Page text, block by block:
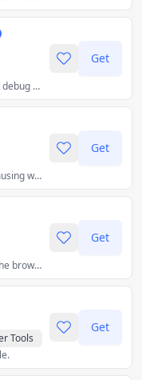
A better way to monitor and debug your PostgreSQL database.
Get
A blazing fast and highly amusing way to level up your programming skills.
Get
Preview maskable icons in the browser.
Get
Tools
Get